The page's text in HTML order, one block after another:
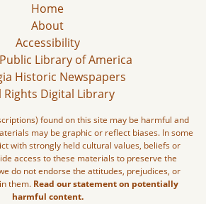
Home
About
Accessibility
Library of America
Historic Newspapers
Rights Digital Library
found on this site may be harmful and
may be graphic or reflect biases. In some
with strongly held cultural values, beliefs or
access to these materials to preserve the
do not endorse the attitudes, prejudices, or
them. Read our statement on potentially
harmful content.